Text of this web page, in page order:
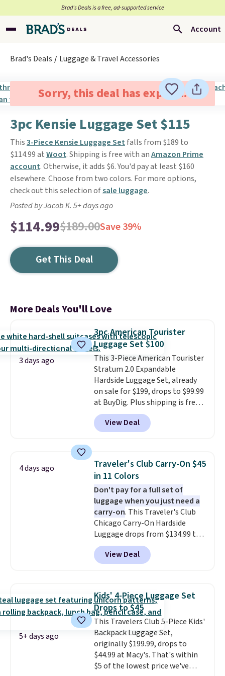
Brad’s Deals is a free, ad-supported service
Account
Brad's Deals Luggage & Travel Accessories
Sorry, this deal has expired.
3pc Kensie Luggage Set $115
This3-Piece Kensie Luggage Set falls from $189 to
$114.99 atWoot. Shipping is free with anAmazon Prime
account. Otherwise, it adds $6. You'd pay at least $160
elsewhere. Choose from two colors. For more options,
check out this selection ofsale luggage.
Posted by Jacob K. 5+ days ago
$114.99$189.00Save 39%
Get This Deal
More Deals You'll Love
3 days ago
3pc American Tourister
Luggage Set $100
This 3-Piece American Tourister
Stratum 2.0 Expandable
Hardside Luggage Set, already
on sale for $199, drops to $99.99
at BuyDig. Plus shipping is free.
That's the best price we could
find by $10! Not only does this 3-
piece set offer ultimate
year warranty.
View Deal
4 days ago
Traveler's Club Carry-On $45
in 11 Colors
Don't pay for a full set of
luggage when you just need a
carry-on. This Traveler's Club
Chicago Carry-On Hardside
Luggage drops from $134.99 to
$44.99 at Macy's. Other stores
are selling it for $53 or more.
With the additional baggage
packing a little lighter and
forgoing the hassle of checking
bags. This lightweight, TSA-
approved bag comes in 11
colors, so you'll have no
problem spotting it in the
hustle and bustle of the airport.
Log into your free Macy's
View Deal
5+ days ago
Kids' 4-Piece Luggage Set
Drops to $45
This Travelers Club 5-Piece Kids'
Backpack Luggage Set,
originally $199.99, drops to
$44.99 at Macy's. That's within
$5 of the lowest price we've